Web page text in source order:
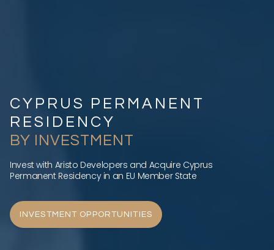
CYPRUS PERMANENT
RESIDENCY
BY INVESTMENT
Invest with Aristo Developers and Acquire Cyprus
Permanent Residency in an EU Member State
INVESTMENT OPPORTUNITIES